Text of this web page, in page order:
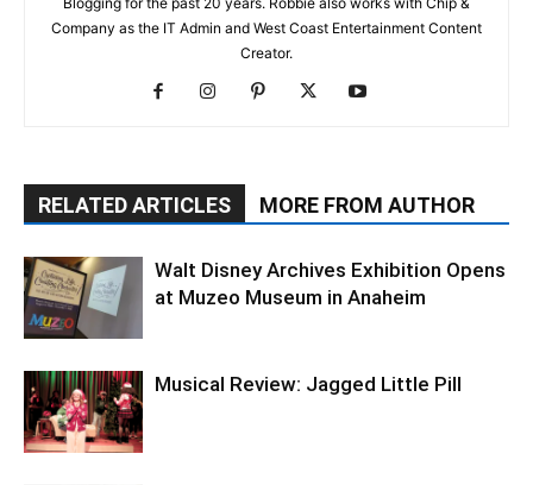
Company as the IT Admin and West Coast Entertainment Content
Creator.
RELATED ARTICLES MORE FROM AUTHOR
Walt Disney Archives Exhibition Opens
at Muzeo Museum in Anaheim
Musical Review: Jagged Little Pill